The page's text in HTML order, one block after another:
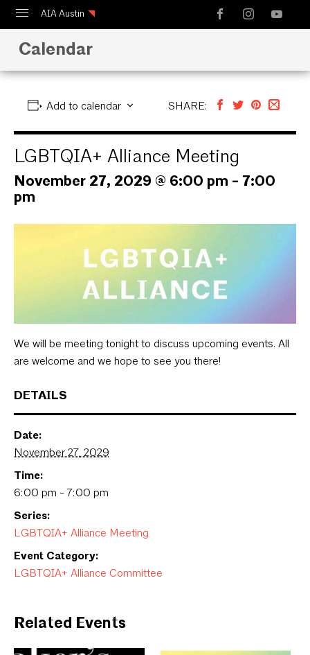
AIA Austin
Calendar
Design Austin
Calendar
Add to calendar SHARE:
LGBTQIA+ Alliance Meeting
November 27, 2029 @ 6:00 pm - 7:00
pm
DETAILS
Date:
November 27, 2029
Time:
6:00 pm - 7:00 pm
Series:
LGBTQIA+ Alliance Meeting
Event Category:
LGBTQIA+ Alliance Committee
Related Events
We will be meeting tonight to discuss upcoming events. All
are welcome and we hope to see you there!